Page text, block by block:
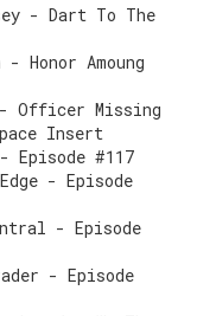
- Dart To The
Honor Amoung
- Officer Missing
Insert
Episode #117
- Episode
- Episode
- Episode